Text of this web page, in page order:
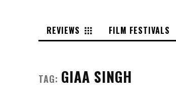
REVIEWS FILM FESTIVALS
TAG: GIAA SINGH